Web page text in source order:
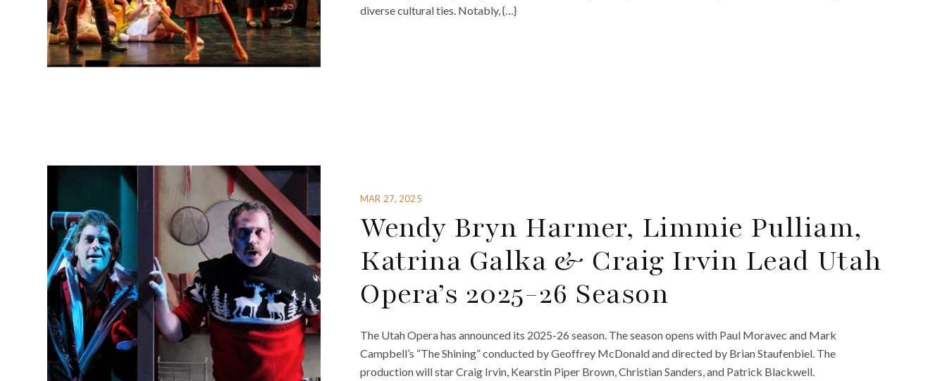
diverse cultural ties. Notably, {…}
MAR 27, 2025
Wendy Bryn Harmer, Limmie Pulliam,
Katrina Galka & Craig Irvin Lead Utah
Opera’s 2025-26 Season
The Utah Opera has announced its 2025-26 season. The season opens with Paul Moravec and Mark
Campbell’s “The Shining” conducted by Geoffrey McDonald and directed by Brian Staufenbiel. The
production will star Craig Irvin, Kearstin Piper Brown, Christian Sanders, and Patrick Blackwell.